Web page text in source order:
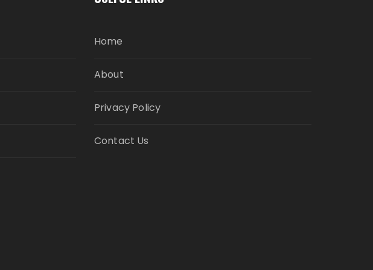
Home
About
Privacy Policy
Contact Us